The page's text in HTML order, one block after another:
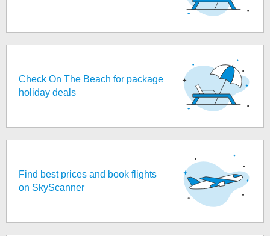
Check On The Beach for package
holiday deals
Find best prices and book flights
on SkyScanner